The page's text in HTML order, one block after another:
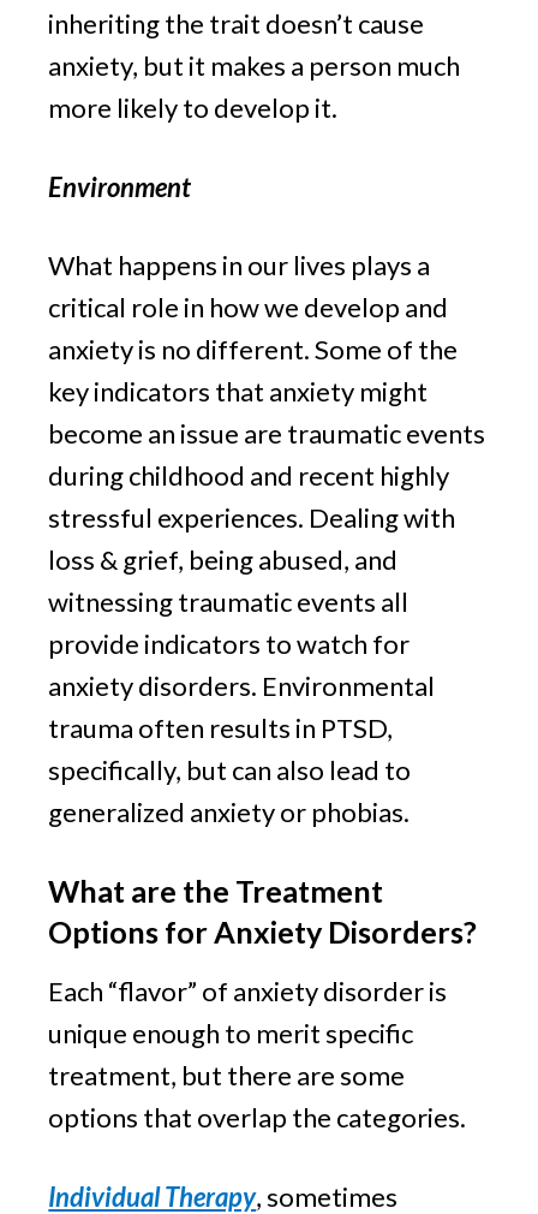
inheriting the trait doesn’t cause
anxiety, but it makes a person much
more likely to develop it.
Environment
What happens in our lives plays a
critical role in how we develop and
anxiety is no different. Some of the
key indicators that anxiety might
become an issue are traumatic events
during childhood and recent highly
stressful experiences. Dealing with
loss & grief, being abused, and
witnessing traumatic events all
provide indicators to watch for
anxiety disorders. Environmental
trauma often results in PTSD,
specifically, but can also lead to
generalized anxiety or phobias.
What are the Treatment
Options for Anxiety Disorders?
Each “flavor” of anxiety disorder is
unique enough to merit specific
treatment, but there are some
options that overlap the categories.
Individual Therapy, sometimes